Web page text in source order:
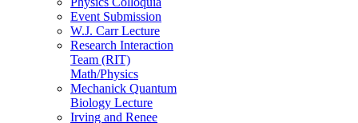
Event Submission
W.J. Carr Lecture
Research Interaction
Team (RIT)
Math/Physics
Mechanick Quantum
Biology Lecture
Irving and Renee